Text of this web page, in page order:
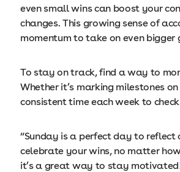
even small wins can boost your
changes. This growing sense of
momentum to take on even bigger
To stay on track, find a way to
Whether it’s marking milestones
consistent time each week to
“Sunday is a perfect day to reflect
celebrate your wins, no matter
it’s a great way to stay